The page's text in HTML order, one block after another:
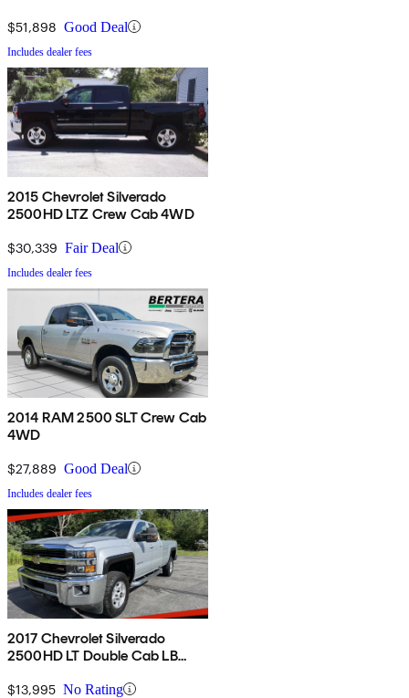
$51,898 Good Deal
Includes dealer fees
2015 Chevrolet Silverado
2500HD LTZ Crew Cab 4WD
$30,339 Fair Deal
Includes dealer fees
2014 RAM 2500 SLT Crew Cab
4WD
$27,889 Good Deal
Includes dealer fees
2017 Chevrolet Silverado
2500HD LT Double Cab LB
$13,995 No Rating